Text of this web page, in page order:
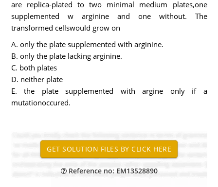
are replica-plated to two minimal medium plates,one
supplemented w arginine and one without. The
transformed cellswould grow on
A. only the plate supplemented with arginine.
B. only the plate lacking arginine.
C. both plates
D. neither plate
E. the plate supplemented with argine only if a
mutationoccured.
Reference no: EM13528890